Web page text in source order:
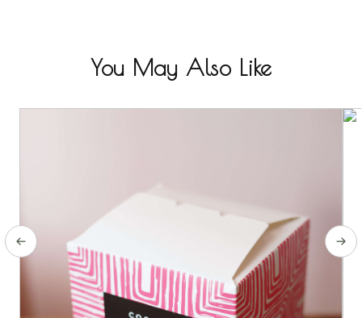
You May Also Like